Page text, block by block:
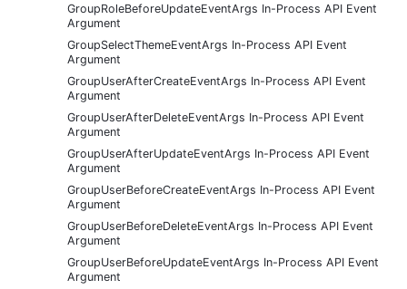
GroupRoleBeforeUpdateEventArgs In-Process API Event
Argument
GroupSelectThemeEventArgs In-Process API Event
Argument
GroupUserAfterCreateEventArgs In-Process API Event
Argument
GroupUserAfterDeleteEventArgs In-Process API Event
Argument
GroupUserAfterUpdateEventArgs In-Process API Event
Argument
GroupUserBeforeCreateEventArgs In-Process API Event
Argument
GroupUserBeforeDeleteEventArgs In-Process API Event
Argument
GroupUserBeforeUpdateEventArgs In-Process API Event
Argument